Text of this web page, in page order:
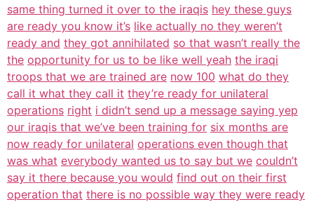
same thing turned it over to the iraqis hey these guys
are ready you know it’s like actually no they weren’t
ready and they got annihilated so that wasn’t really the
the opportunity for us to be like well yeah the iraqi
troops that we are trained are now 100 what do they
call it what they call it they’re ready for unilateral
operations right i didn’t send up a message saying yep
our iraqis that we’ve been training for six months are
now ready for unilateral operations even though that
was what everybody wanted us to say but we couldn’t
say it there because you would find out on their first
operation that there is no possible way they were ready